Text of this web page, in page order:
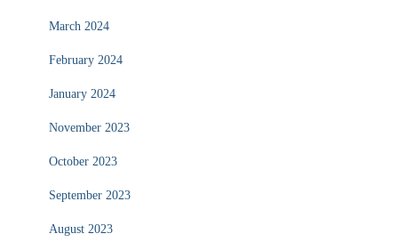
March 2024
February 2024
January 2024
November 2023
October 2023
September 2023
August 2023